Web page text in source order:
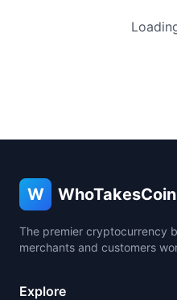
W WhoTakesCoin
The premier cryptocurrency
merchants and customers
Explore